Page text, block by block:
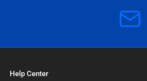
Help Center